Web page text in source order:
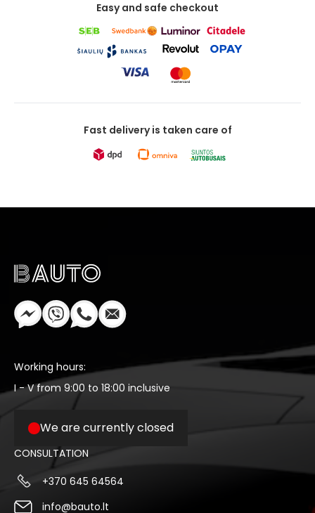
Easy and safe checkout
Fast delivery is taken care of
Working hours:
I - V from 9:00 to 18:00 inclusive
We are currently closed
CONSULTATION
+370 645 64564
info@bauto.lt